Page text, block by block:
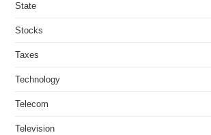
State
Stocks
Taxes
Technology
Telecom
Television